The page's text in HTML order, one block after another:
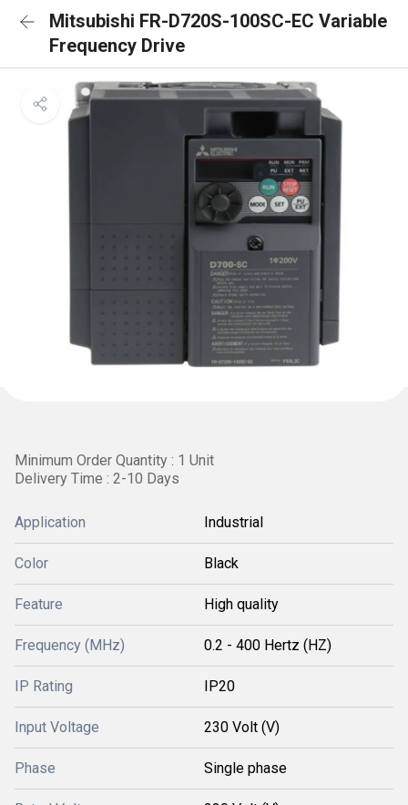
Mitsubishi FR-D720S-100SC-EC Variable
Frequency Drive
Minimum Order Quantity : 1 Unit
Delivery Time : 2-10 Days
Application Industrial
Color Black
Feature High quality
Frequency (MHz) 0.2 - 400 Hertz (HZ)
IP Rating IP20
Input Voltage 230 Volt (V)
Phase Single phase